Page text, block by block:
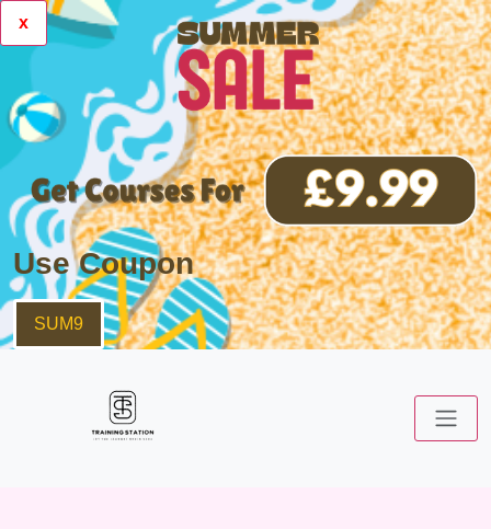
x
Use Coupon
SUM9